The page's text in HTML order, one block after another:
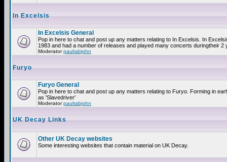
In Excelsis
In Excelsis General
Pop in here to chat and post up any matters relating to In Excelsis. In
1983 and had a number of releases and played many concerts duringtheir 2
Moderatorpaulrabjohn
Furyo
Furyo General
Pop in here to chat and post up any matters relating to Furyo. Forming in
as 'Slavedriver'
Moderatorpaulrabjohn
UK Decay Links
Other UK Decay websites
Some interesting websites that contain material on UK Decay.